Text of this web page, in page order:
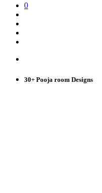
0
30+ Pooja room Designs